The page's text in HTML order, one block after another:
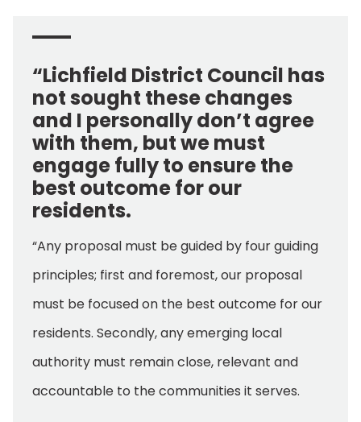
“Lichfield District Council has
not sought these changes
and I personally don’t agree
with them, but we must
engage fully to ensure the
best outcome for our
residents.
“Any proposal must be guided by four guiding
principles; first and foremost, our proposal
must be focused on the best outcome for our
residents. Secondly, any emerging local
authority must remain close, relevant and
accountable to the communities it serves.